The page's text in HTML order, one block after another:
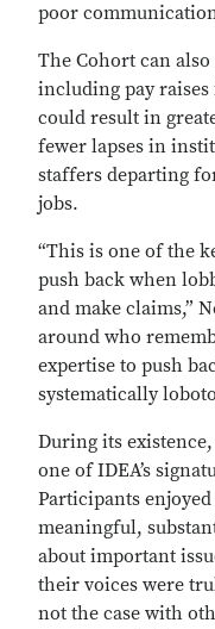
poor
The Cohort can
including pay
could result in
fewer lapses in
staffers departing
jobs.
“This is one of the
push back when
and make claims,”
around who
expertise to push
systematically
During its
one of IDEA’s
Participants
meaningful,
about important
their voices were
not the case with